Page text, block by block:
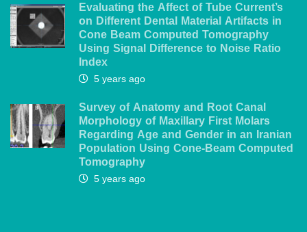
Evaluating the Affect of Tube Current’s
on Different Dental Material Artifacts in
Cone Beam Computed Tomography
Using Signal Difference to Noise Ratio
Index
5 years ago
Survey of Anatomy and Root Canal
Morphology of Maxillary First Molars
Regarding Age and Gender in an Iranian
Population Using Cone-Beam Computed
Tomography
5 years ago